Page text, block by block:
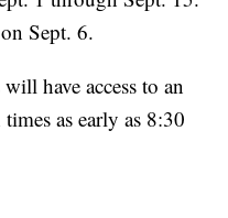
Sept. 6.
have access to an
as early as 8:30